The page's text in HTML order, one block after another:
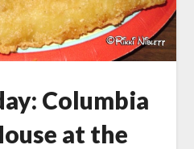
Columbia
at the